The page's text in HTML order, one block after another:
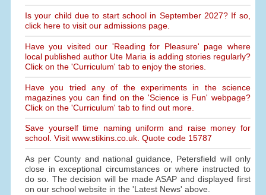
Is your child due to start school in September 2027? If so,
click here to visit our admissions page.
Have you visited our 'Reading for Pleasure' page where
local published author Ute Maria is adding stories regularly?
Click on the 'Curriculum' tab to enjoy the stories.
Have you tried any of the experiments in the science
magazines you can find on the 'Science is Fun' webpage?
Click on the 'Curriculum' tab to find out more.
Save yourself time naming uniform and raise money for
school. Visit www.stikins.co.uk. Quote code 15787
As per County and national guidance, Petersfield will only
close in exceptional circumstances or where instructed to
do so. The decision will be made ASAP and displayed first
on our school website in the 'Latest News' above.